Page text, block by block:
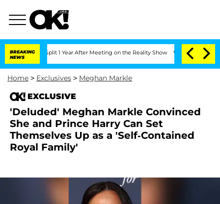
BREAKING
NEWS
Split 1 Year After Meeting on the Reality Show Senate Votes to Hold
Home > Exclusives > Meghan Markle
EXCLUSIVE
'Deluded' Meghan Markle Convinced
She and Prince Harry Can Set
Themselves Up as a 'Self-Contained
Royal Family'